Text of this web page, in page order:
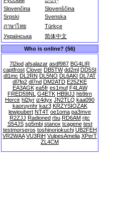
Slovenčina
Slovenščina
Srpski
Svenska
ภาษาไทย
Türkçe
Українська
简体中文
Who is online? (56)
7l2iod afsalazar asdf987 BG4LIR
captfrost Clover DB5TW dd2ml DD5SI
dl1mc DL2RN DL5NO DL6AKI DL7AT
dl7fp2 dl7nd DM2ATD E25ZKE
EA3AGK ea5fr es1muf F4LAW
FRED59NL G4ETK HB9IJJ hb9trn
Hercir hl2iyr iz4dyx JN2TLQ kaa090
kaoruynhr kaz3 KRZYSIOZAK
lewjoubert NT4T oe1oma pa3mve
R2ZJJ Radioned rbu RD6AM rjtc
S54JS sp5mbi stanox tcagene test
testmorseros toshinoriokuchi UB2FEH
VR2WAA VU3RiH VulpesAmelia XPerT
ZL4CM